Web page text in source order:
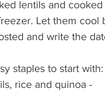
lentils and
Let them cool
and write the
staples to start with:
rice and quinoa -